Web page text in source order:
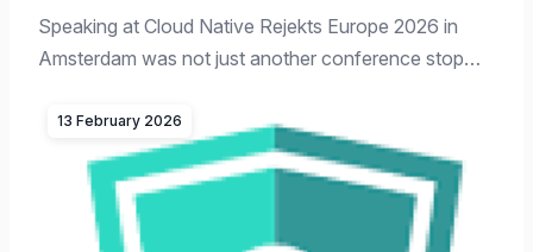
Speaking at Cloud Native Rejekts Europe 2026 in
Amsterdam was not just another conference stop…
13 February 2026